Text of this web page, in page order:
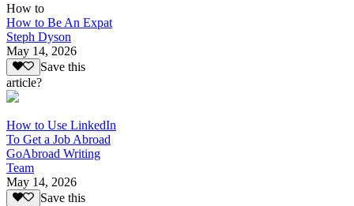
How to
How to Be An Expat
Steph Dyson
May 14, 2026
Save this
article?
How to Use LinkedIn
To Get a Job Abroad
GoAbroad Writing
Team
May 14, 2026
Save this